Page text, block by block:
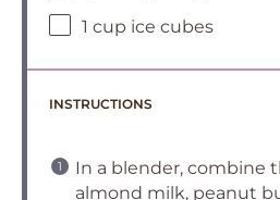
1 cup ice cubes
INSTRUCTIONS
In a blender, combine
almond milk, peanut